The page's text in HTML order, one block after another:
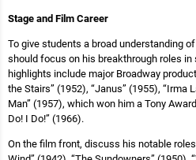
Stage and Film Career
To give students a broad understanding
should focus on his breakthrough roles
highlights include major Broadway
the Stairs” (1952), “Janus” (1955), “Irma
Man” (1957), which won him a Tony
Do! I Do!” (1966).
On the film front, discuss his notable